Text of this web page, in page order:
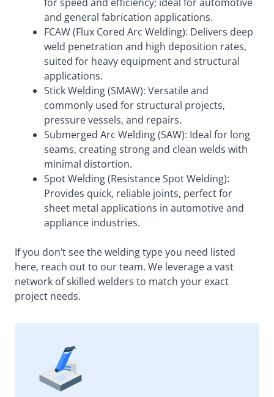
and general fabrication applications.
FCAW (Flux Cored Arc Welding): Delivers deep
weld penetration and high deposition rates,
suited for heavy equipment and structural
applications.
Stick Welding (SMAW): Versatile and
commonly used for structural projects,
pressure vessels, and repairs.
Submerged Arc Welding (SAW): Ideal for long
seams, creating strong and clean welds with
minimal distortion.
Spot Welding (Resistance Spot Welding):
Provides quick, reliable joints, perfect for
sheet metal applications in automotive and
appliance industries.
If you don’t see the welding type you need listed
here, reach out to our team. We leverage a vast
network of skilled welders to match your exact
project needs.